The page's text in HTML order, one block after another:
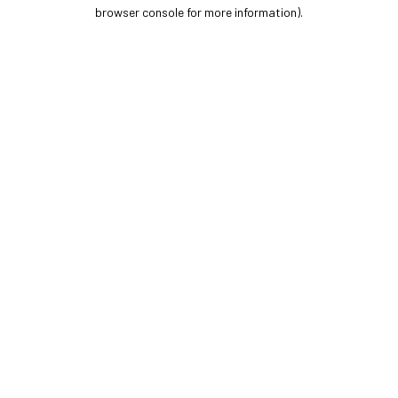
browser console for more information).